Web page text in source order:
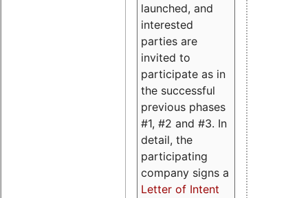
launched, and
interested
parties are
invited to
participate as in
the successful
previous phases
#1, #2 and #3. In
detail, the
participating
company signs a
Letter of Intent